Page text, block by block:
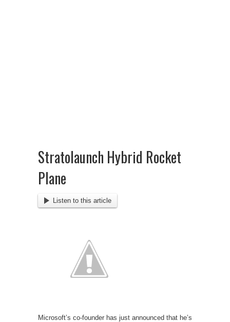
Stratolaunch Hybrid Rocket
Plane
Listen to this article
Microsoft’s co-founder has just announced that he’s